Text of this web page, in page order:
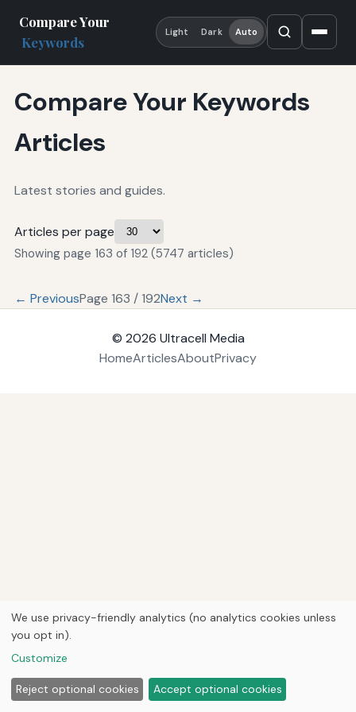
Compare Your
Keywords
Light Dark Auto
Compare Your Keywords
Articles
Latest stories and guides.
Articles per page
Showing page 163 of 192 (5747 articles)
← PreviousPage 163 / 192Next →
© 2026 Ultracell Media
HomeArticlesAboutPrivacy
We use privacy-friendly analytics (no analytics cookies unless
you opt in).
Customize
Reject optional cookies Accept optional cookies